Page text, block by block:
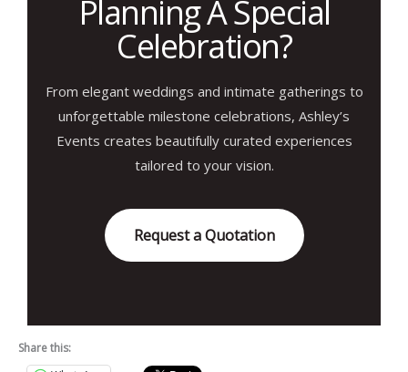
Planning A Special
Celebration?
From elegant weddings and intimate gatherings to
unforgettable milestone celebrations, Ashley’s
Events creates beautifully curated experiences
tailored to your vision.
Request a Quotation
Share this: